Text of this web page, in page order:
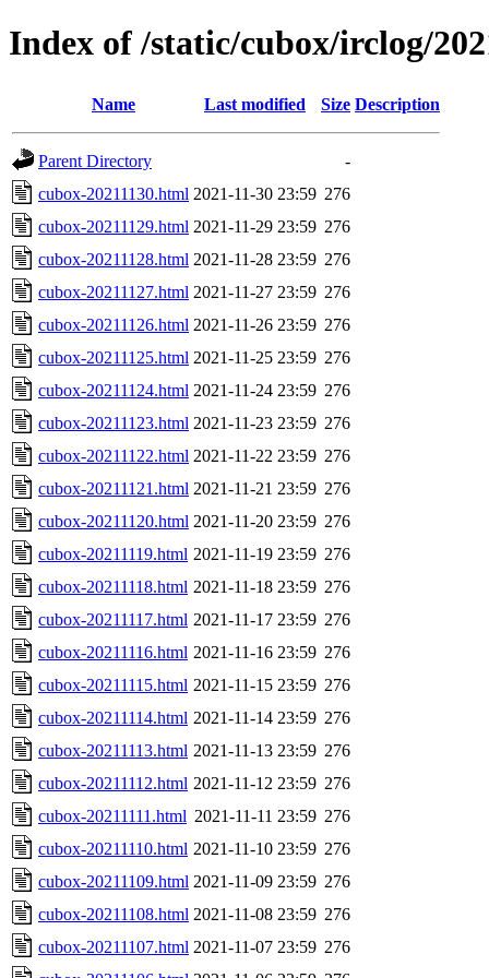
Index of /static/cubox/irclog/
Name Last modified Size Description
Parent Directory
-
cubox-20211130.html 2021-11-30 23:59 276
cubox-20211129.html 2021-11-29 23:59 276
cubox-20211128.html 2021-11-28 23:59 276
cubox-20211127.html 2021-11-27 23:59 276
cubox-20211126.html 2021-11-26 23:59 276
cubox-20211125.html 2021-11-25 23:59 276
cubox-20211124.html 2021-11-24 23:59 276
cubox-20211123.html 2021-11-23 23:59 276
cubox-20211122.html 2021-11-22 23:59 276
cubox-20211121.html 2021-11-21 23:59 276
cubox-20211120.html 2021-11-20 23:59 276
cubox-20211119.html 2021-11-19 23:59 276
cubox-20211118.html 2021-11-18 23:59 276
cubox-20211117.html 2021-11-17 23:59 276
cubox-20211116.html 2021-11-16 23:59 276
cubox-20211115.html 2021-11-15 23:59 276
cubox-20211114.html 2021-11-14 23:59 276
cubox-20211113.html 2021-11-13 23:59 276
cubox-20211112.html 2021-11-12 23:59 276
cubox-20211111.html 2021-11-11 23:59 276
cubox-20211110.html 2021-11-10 23:59 276
cubox-20211109.html 2021-11-09 23:59 276
cubox-20211108.html 2021-11-08 23:59 276
cubox-20211107.html 2021-11-07 23:59 276